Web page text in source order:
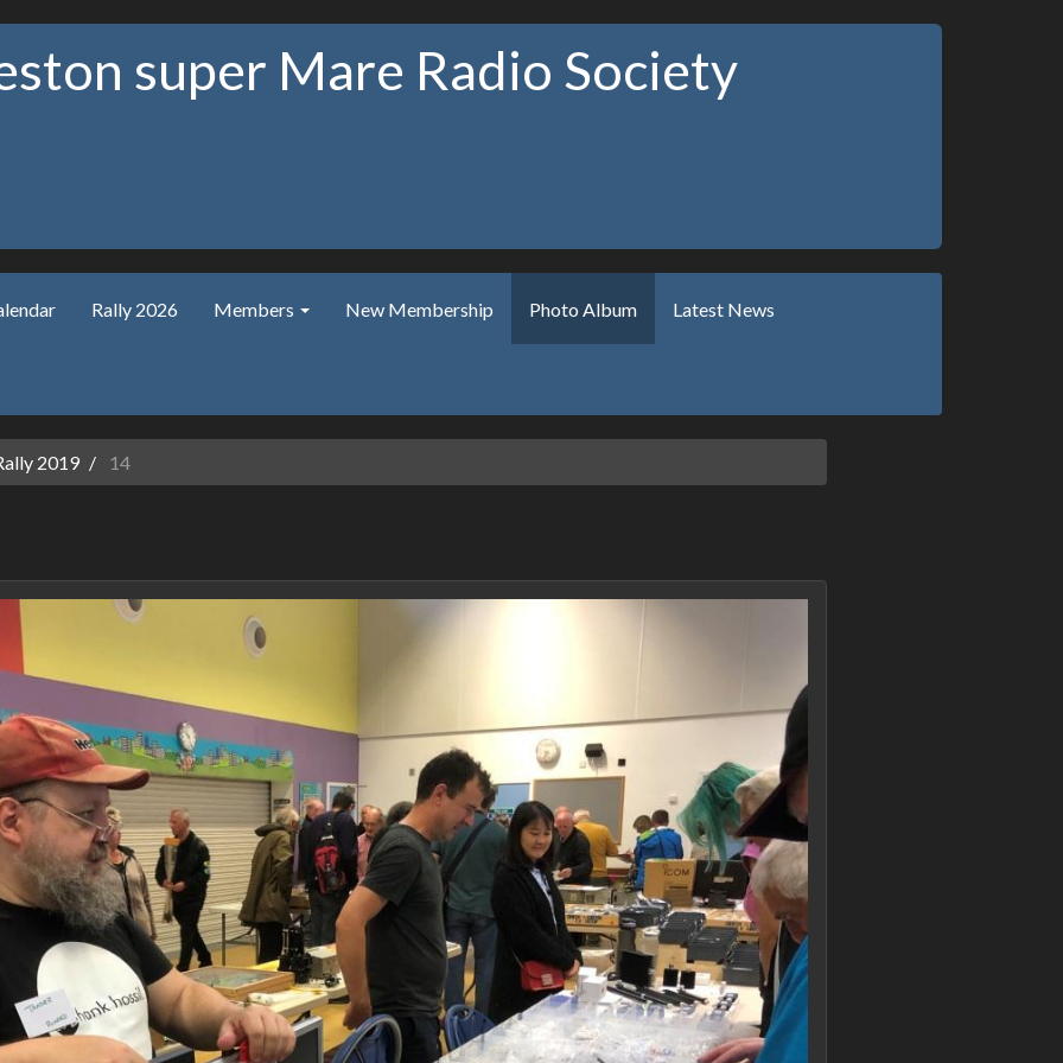
super Mare Radio Society
Rally 2026 Members New Membership Photo Album Latest News
2019 14